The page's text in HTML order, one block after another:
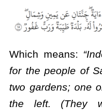
Which means:
for the people of
two gardens; one
the left. (They